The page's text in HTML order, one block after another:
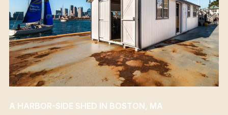
A HARBOR-SIDE SHED IN BOSTON, MA